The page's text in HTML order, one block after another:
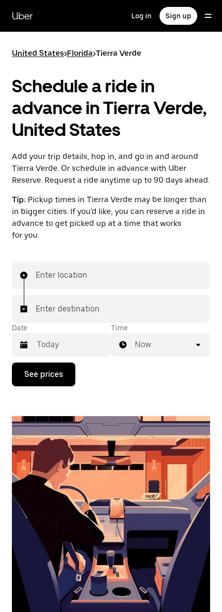
main
content
Uber Log in Sign up
United States>Florida>Tierra Verde
Schedule a ride in
advance in Tierra Verde,
United States
Add your trip details, hop in, and go in and around
Tierra Verde. Or schedule in advance with Uber
Reserve. Request a ride anytime up to 90 days ahead.
Tip: Pickup times in Tierra Verde may be longer than
in bigger cities. If you'd like, you can reserve a ride in
advance to get picked up at a time that works
for you.
Enter location
Enter destination
Date
Press
down
interact
the
calendar
and
select
a
date.
Press
the
escape
button
the
calendar.
Time
Now
See prices